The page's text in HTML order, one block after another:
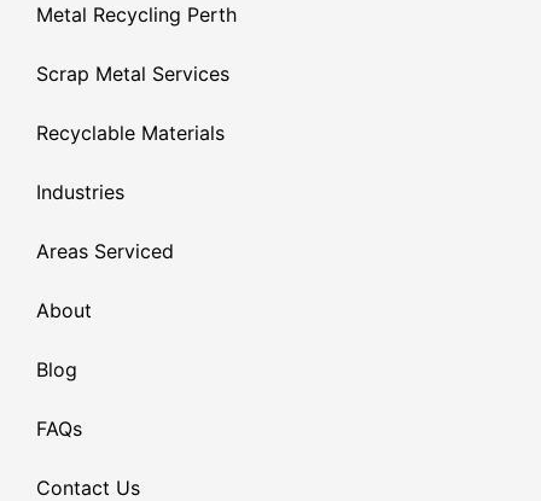
Metal Recycling Perth
Scrap Metal Services
Recyclable Materials
Industries
Areas Serviced
About
Blog
FAQs
Contact Us